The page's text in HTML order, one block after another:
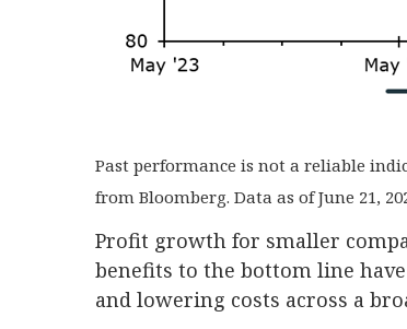
Past performance is not a reliable
from Bloomberg. Data as of June 21,
Profit growth for smaller
benefits to the bottom line
and lowering costs across a